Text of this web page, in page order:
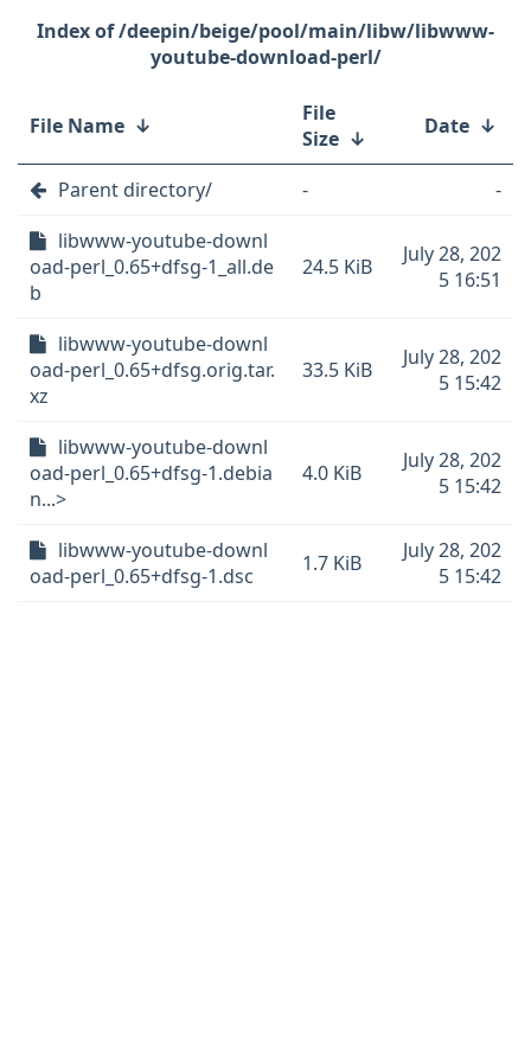
/deepin/beige/pool/main/libw/libwww-
youtube-download-perl/
File Name ↓
File
Size ↓ Date ↓
Parent directory/ -
-
libwww-youtube-downl
oad-perl_0.65+dfsg-1_all.de
b
24.5 KiB
July 28, 202
5 16:51
libwww-youtube-downl
oad-perl_0.65+dfsg.orig.tar.
xz
33.5 KiB
July 28, 202
5 15:42
libwww-youtube-downl
oad-perl_0.65+dfsg-1.debia
n...>
4.0 KiB
July 28, 202
5 15:42
libwww-youtube-downl
oad-perl_0.65+dfsg-1.dsc
1.7 KiB
July 28, 202
5 15:42